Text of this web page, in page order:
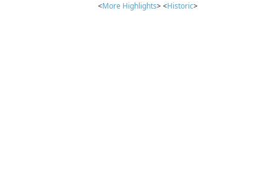
<More Highlights> <Historic>